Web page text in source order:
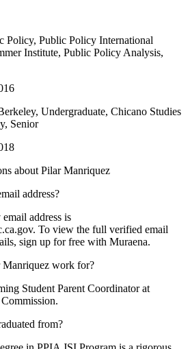
Policy, Public Policy International
Institute, Public Policy Analysis,
, Undergraduate, Chicano Studies
Senior
about Pilar Manriquez
address?
address is
To view the full verified email
sign up for free with Muraena.
Manriquez work for?
Student Parent Coordinator at
from?